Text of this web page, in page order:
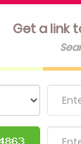
Get a link